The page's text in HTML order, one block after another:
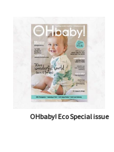
OHbaby! Eco Special issue